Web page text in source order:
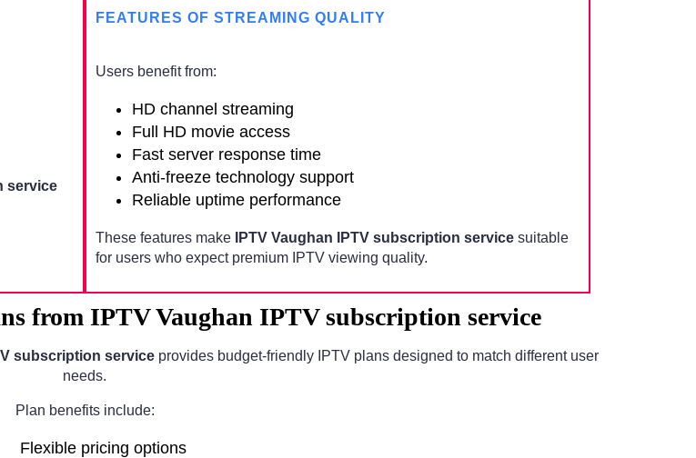
service
FEATURES OF STREAMING QUALITY
Users benefit from:
HD channel streaming
Full HD movie access
Fast server response time
Anti-freeze technology support
Reliable uptime performance
These features make IPTV Vaughan IPTV subscription service suitable
for users who expect premium IPTV viewing quality.
from IPTV Vaughan IPTV subscription service
subscription service provides budget-friendly IPTV plans designed to match different user
needs.
Plan benefits include:
Flexible pricing options